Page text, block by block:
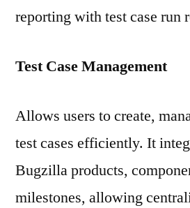
reporting with test case run
Test Case Management
Allows users to create,
test cases efficiently. It
Bugzilla products,
milestones, allowing